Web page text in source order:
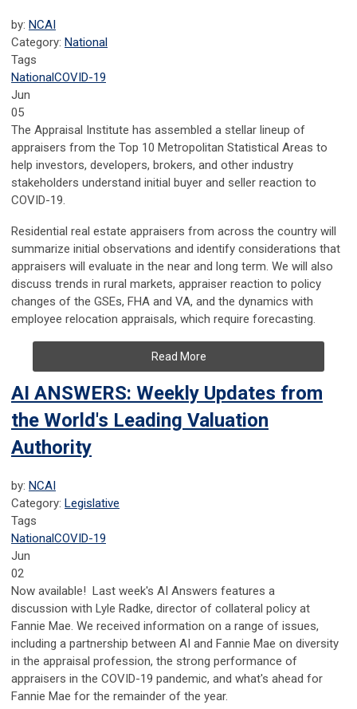
by: NCAI
Category: National
Tags
NationalCOVID-19
Jun
05
The Appraisal Institute has assembled a stellar lineup of
appraisers from the Top 10 Metropolitan Statistical Areas to
help investors, developers, brokers, and other industry
stakeholders understand initial buyer and seller reaction to
COVID-19.
Residential real estate appraisers from across the country will
summarize initial observations and identify considerations that
appraisers will evaluate in the near and long term. We will also
discuss trends in rural markets, appraiser reaction to policy
changes of the GSEs, FHA and VA, and the dynamics with
employee relocation appraisals, which require forecasting.
Read More
AI ANSWERS: Weekly Updates from
the World's Leading Valuation
Authority
by: NCAI
Category: Legislative
Tags
NationalCOVID-19
Jun
02
Now available! Last week's AI Answers features a
discussion with Lyle Radke, director of collateral policy at
Fannie Mae. We received information on a range of issues,
including a partnership between AI and Fannie Mae on diversity
in the appraisal profession, the strong performance of
appraisers in the COVID-19 pandemic, and what's ahead for
Fannie Mae for the remainder of the year.